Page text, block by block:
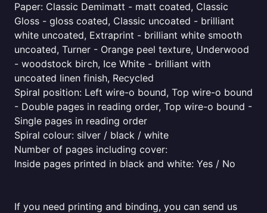
Paper: Classic Demimatt - matt coated, Classic
Gloss - gloss coated, Classic uncoated - brilliant
white uncoated, Extraprint - brilliant white smooth
uncoated, Turner - Orange peel texture, Underwood
- woodstock birch, Ice White - brilliant with
uncoated linen finish, Recycled
Spiral position: Left wire-o bound, Top wire-o bound
- Double pages in reading order, Top wire-o bound -
Single pages in reading order
Spiral colour: silver / black / white
Number of pages including cover:
Inside pages printed in black and white: Yes / No
If you need printing and binding, you can send us